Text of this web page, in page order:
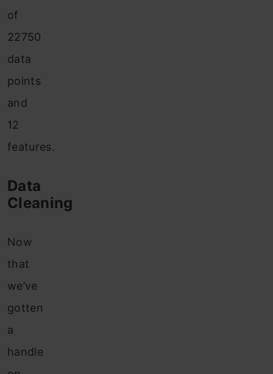
of
22750
data
points
and
12
features.
Data
Cleaning
Now
that
we’ve
gotten
a
handle